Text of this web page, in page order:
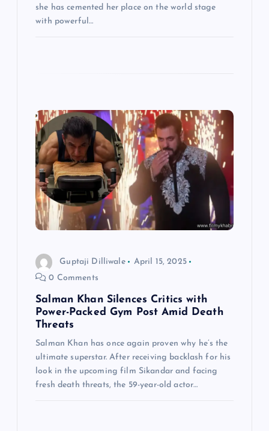
she has cemented her place on the world stage
with powerful…
Guptaji Dilliwale
April 15, 2025
0 Comments
Salman Khan Silences Critics with
Power-Packed Gym Post Amid Death
Threats
Salman Khan has once again proven why he’s the
ultimate superstar. After receiving backlash for his
look in the upcoming film Sikandar and facing
fresh death threats, the 59-year-old actor…